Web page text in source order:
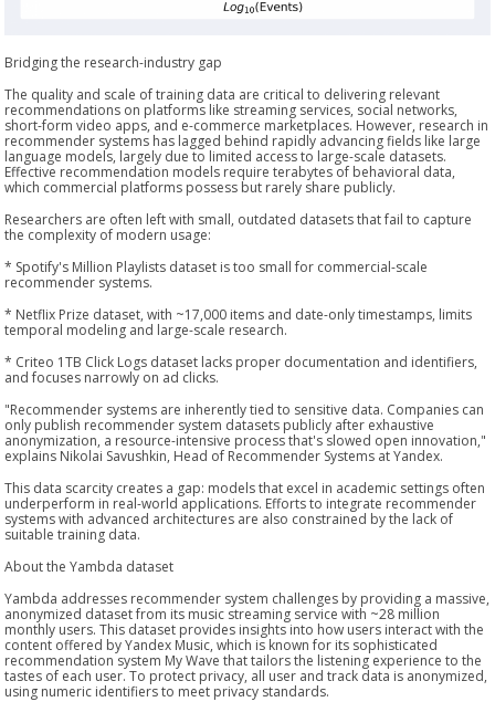
Bridging the research-industry gap
The quality and scale of training data are critical to delivering relevant
recommendations on platforms like streaming services, social networks,
short-form video apps, and e-commerce marketplaces. However, research in
recommender systems has lagged behind rapidly advancing fields like large
language models, largely due to limited access to large-scale datasets.
Effective recommendation models require terabytes of behavioral data,
which commercial platforms possess but rarely share publicly.
Researchers are often left with small, outdated datasets that fail to capture
the complexity of modern usage:
* Spotify's Million Playlists dataset is too small for commercial-scale
recommender systems.
* Netflix Prize dataset, with ~17,000 items and date-only timestamps, limits
temporal modeling and large-scale research.
* Criteo 1TB Click Logs dataset lacks proper documentation and identifiers,
and focuses narrowly on ad clicks.
"Recommender systems are inherently tied to sensitive data. Companies can
only publish recommender system datasets publicly after exhaustive
anonymization, a resource-intensive process that's slowed open innovation,"
explains Nikolai Savushkin, Head of Recommender Systems at Yandex.
This data scarcity creates a gap: models that excel in academic settings often
underperform in real-world applications. Efforts to integrate recommender
systems with advanced architectures are also constrained by the lack of
suitable training data.
About the Yambda dataset
Yambda addresses recommender system challenges by providing a massive,
anonymized dataset from its music streaming service with ~28 million
monthly users. This dataset provides insights into how users interact with the
content offered by Yandex Music, which is known for its sophisticated
recommendation system My Wave that tailors the listening experience to the
tastes of each user. To protect privacy, all user and track data is anonymized,
using numeric identifiers to meet privacy standards.